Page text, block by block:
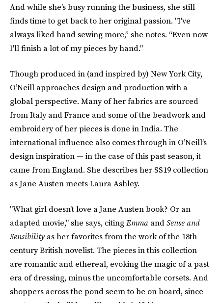
And while she's busy running the business, she still
finds time to get back to her original passion. "I've
always liked hand sewing more,” she notes. “Even now
I'll finish a lot of my pieces by hand."
Though produced in (and inspired by) New York City,
O’Neill approaches design and production with a
global perspective. Many of her fabrics are sourced
from Italy and France and some of the beadwork and
embroidery of her pieces is done in India. The
international influence also comes through in O’Neill’s
design inspiration — in the case of this past season, it
came from England. She describes her SS19 collection
as Jane Austen meets Laura Ashley.
"What girl doesn't love a Jane Austen book? Or an
adapted movie," she says, citingEmma andSense and
Sensibilityas her favorites from the work of the 18th
century British novelist. The pieces in this collection
are romantic and ethereal, evoking the magic of a past
era of dressing, minus the uncomfortable corsets. And
shoppers across the pond seem to be on board, since